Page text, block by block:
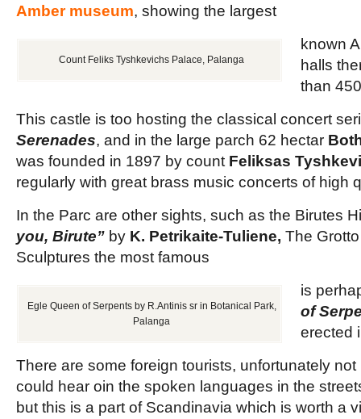
Amber museum, showing the largest
Count Feliks Tyshkevichs Palace, Palanga
known
halls
than
This castle is too hosting the classical concert
Serenades, and in the large parch 62 hectar
was founded in 1897 by count Feliksas
regularly with great brass music concerts of high
In the Parc are other sights, such as the Birutes
you, Birute” by K. Petrikaite-Tuliene, The
Sculptures the most famous
Egle Queen of Serpents by R.Antinis sr in Botanical Park,
Palanga
is
of
erected
There are some foreign tourists, unfortunately
could hear oin the spoken languages in the
but this is a part of Scandinavia which is worth a